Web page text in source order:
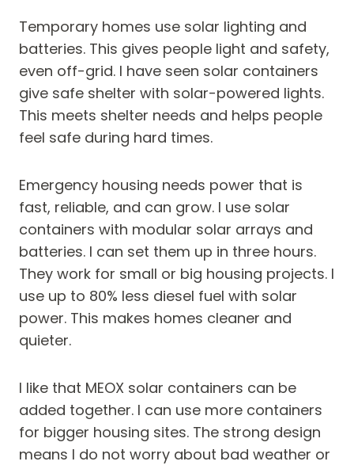
Temporary homes use solar lighting and
batteries. This gives people light and safety,
even off-grid. I have seen solar containers
give safe shelter with solar-powered lights.
This meets shelter needs and helps people
feel safe during hard times.
Emergency housing needs power that is
fast, reliable, and can grow. I use solar
containers with modular solar arrays and
batteries. I can set them up in three hours.
They work for small or big housing projects. I
use up to 80% less diesel fuel with solar
power. This makes homes cleaner and
quieter.
I like that MEOX solar containers can be
added together. I can use more containers
for bigger housing sites. The strong design
means I do not worry about bad weather or